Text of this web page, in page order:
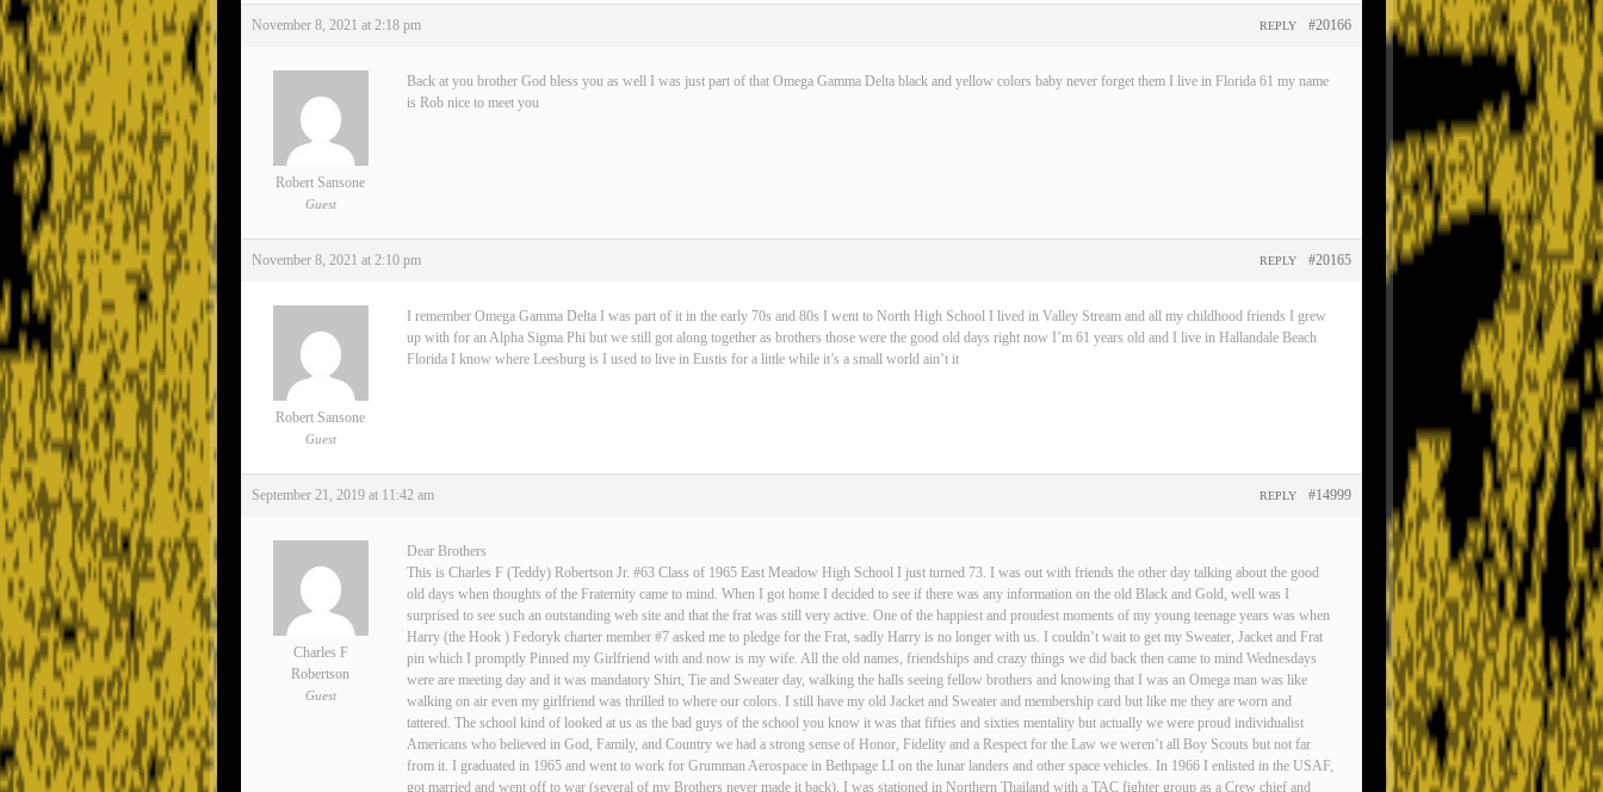
November 8, 2021 at 2:18 pm #20166
REPLY
Robert Sansone
Guest
Back at you brother God bless you as well I was just part of that Omega Gamma Delta black and yellow colors baby never forget them I live in Florida 61 my name
is Rob nice to meet you
November 8, 2021 at 2:10 pm #20165
REPLY
Robert Sansone
Guest
I remember Omega Gamma Delta I was part of it in the early 70s and 80s I went to North High School I lived in Valley Stream and all my childhood friends I grew
up with for an Alpha Sigma Phi but we still got along together as brothers those were the good old days right now I’m 61 years old and I live in Hallandale Beach
Florida I know where Leesburg is I used to live in Eustis for a little while it’s a small world ain’t it
September 21, 2019 at 11:42 am #14999
REPLY
Charles F
Robertson
Guest
Dear Brothers
This is Charles F (Teddy) Robertson Jr. #63 Class of 1965 East Meadow High School I just turned 73. I was out with friends the other day talking about the good
old days when thoughts of the Fraternity came to mind. When I got home I decided to see if there was any information on the old Black and Gold, well was I
surprised to see such an outstanding web site and that the frat was still very active. One of the happiest and proudest moments of my young teenage years was when
Harry (the Hook ) Fedoryk charter member #7 asked me to pledge for the Frat, sadly Harry is no longer with us. I couldn’t wait to get my Sweater, Jacket and Frat
pin which I promptly Pinned my Girlfriend with and now is my wife. All the old names, friendships and crazy things we did back then came to mind Wednesdays
were are meeting day and it was mandatory Shirt, Tie and Sweater day, walking the halls seeing fellow brothers and knowing that I was an Omega man was like
walking on air even my girlfriend was thrilled to where our colors. I still have my old Jacket and Sweater and membership card but like me they are worn and
tattered. The school kind of looked at us as the bad guys of the school you know it was that fifties and sixties mentality but actually we were proud individualist
Americans who believed in God, Family, and Country we had a strong sense of Honor, Fidelity and a Respect for the Law we weren’t all Boy Scouts but not far
from it. I graduated in 1965 and went to work for Grumman Aerospace in Bethpage LI on the lunar landers and other space vehicles. In 1966 I enlisted in the USAF,
got married and went off to war (several of my Brothers never made it back), I was stationed in Northern Thailand with a TAC fighter group as a Crew chief and